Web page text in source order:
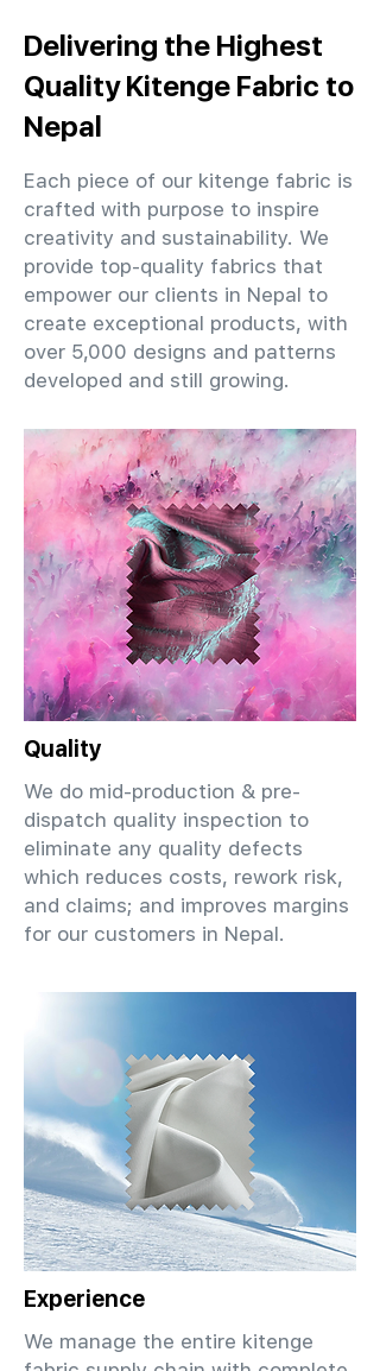
Delivering the Highest
Quality Kitenge Fabric to
Nepal
Each piece of our kitenge fabric is
crafted with purpose to inspire
creativity and sustainability. We
provide top-quality fabrics that
empower our clients in Nepal to
create exceptional products, with
over 5,000 designs and patterns
developed and still growing.
Quality
We do mid-production & pre-
dispatch quality inspection to
eliminate any quality defects
which reduces costs, rework risk,
and claims; and improves margins
for our customers in Nepal.
Experience
We manage the entire kitenge